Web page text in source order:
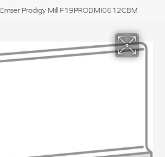
Emser Prodigy Mill F19PRODMI0612CBM